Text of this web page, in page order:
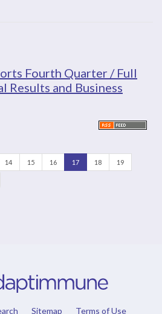
Fourth Quarter / Full
Results and Business
14 15 16 17 18 19
Sitemap Terms of Use